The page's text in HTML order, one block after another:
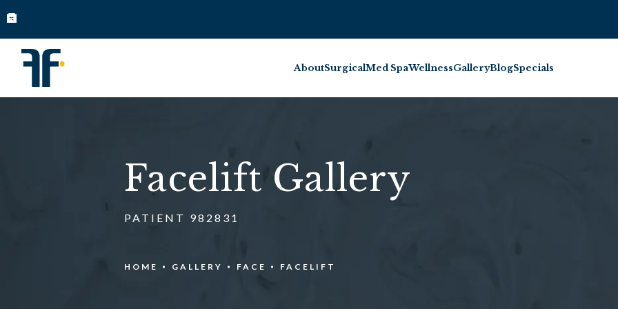
AboutSurgicalMed SpaWellnessGalleryBlogSpecials
Facelift Gallery
PATIENT 982831
HOME GALLERY FACE FACELIFT